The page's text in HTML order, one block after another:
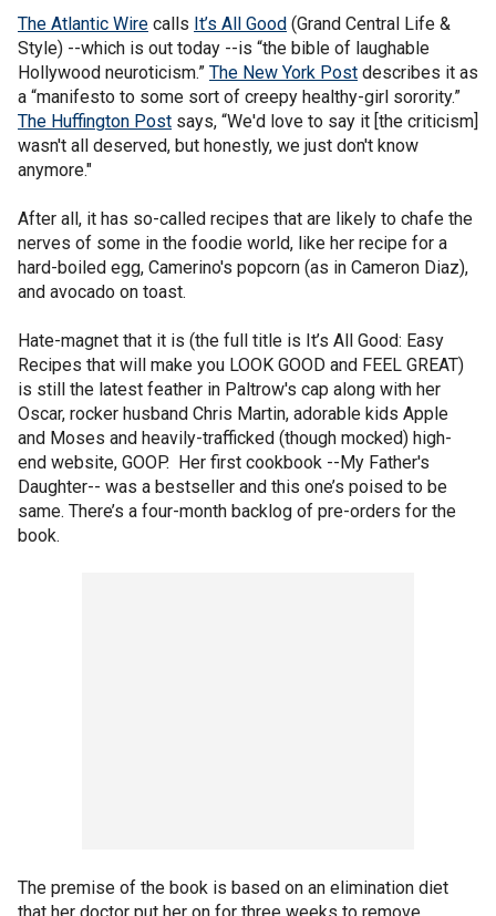
The Atlantic Wire calls It’s All Good (Grand Central Life &
Style) --which is out today --is “the bible of laughable
Hollywood neuroticism.” The New York Post describes it as
a “manifesto to some sort of creepy healthy-girl sorority.”
The Huffington Post says, “We'd love to say it [the criticism]
wasn't all deserved, but honestly, we just don't know
anymore."
After all, it has so-called recipes that are likely to chafe the
nerves of some in the foodie world, like her recipe for a
hard-boiled egg, Camerino's popcorn (as in Cameron Diaz),
and avocado on toast.
Hate-magnet that it is (the full title is It’s All Good: Easy
Recipes that will make you LOOK GOOD and FEEL GREAT)
is still the latest feather in Paltrow's cap along with her
Oscar, rocker husband Chris Martin, adorable kids Apple
and Moses and heavily-trafficked (though mocked) high-
end website, GOOP. Her first cookbook --My Father's
Daughter-- was a bestseller and this one’s poised to be
same. There’s a four-month backlog of pre-orders for the
book.
The premise of the book is based on an elimination diet